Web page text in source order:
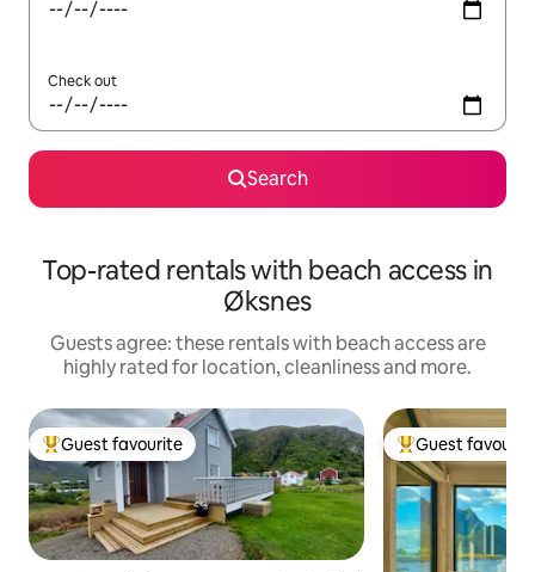
Check out
Search
Top-rated rentals with beach access in
Øksnes
Guests agree: these rentals with beach access are
highly rated for location, cleanliness and more.
Top guest favourite
Guest favourite Top guest
Guest